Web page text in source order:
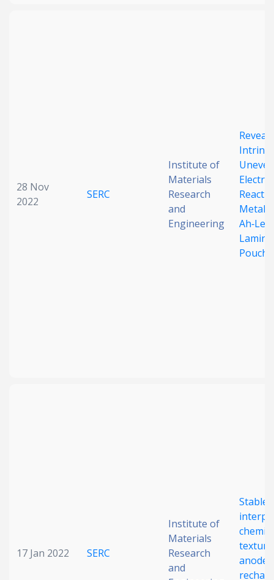
28 Nov
2022
SERC
Institute of
Materials
Research
and
Engineering
Uneven
Metal
Pouch
17 Jan 2022 SERC
Institute of
Materials
Research
and
Stable
anode